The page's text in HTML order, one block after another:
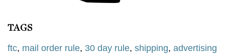
TAGS
ftc, mail order rule, 30 day rule, shipping, advertising